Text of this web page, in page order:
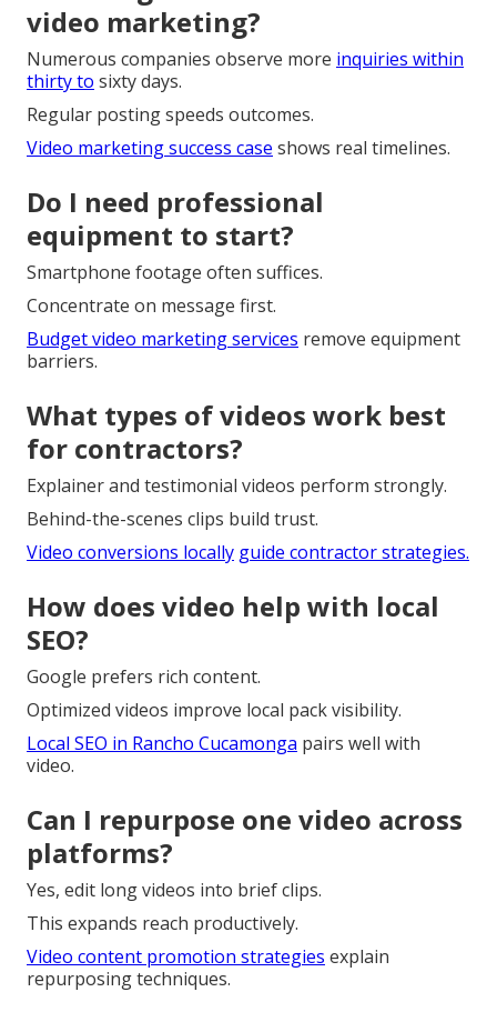
video marketing?
Numerous companies observe more inquiries within
thirty to sixty days.
Regular posting speeds outcomes.
Video marketing success case shows real timelines.
Do I need professional
equipment to start?
Smartphone footage often suffices.
Concentrate on message first.
Budget video marketing services remove equipment
barriers.
What types of videos work best
for contractors?
Explainer and testimonial videos perform strongly.
Behind-the-scenes clips build trust.
Video conversions locally guide contractor strategies.
How does video help with local
SEO?
Google prefers rich content.
Optimized videos improve local pack visibility.
Local SEO in Rancho Cucamonga pairs well with
video.
Can I repurpose one video across
platforms?
Yes, edit long videos into brief clips.
This expands reach productively.
Video content promotion strategies explain
repurposing techniques.